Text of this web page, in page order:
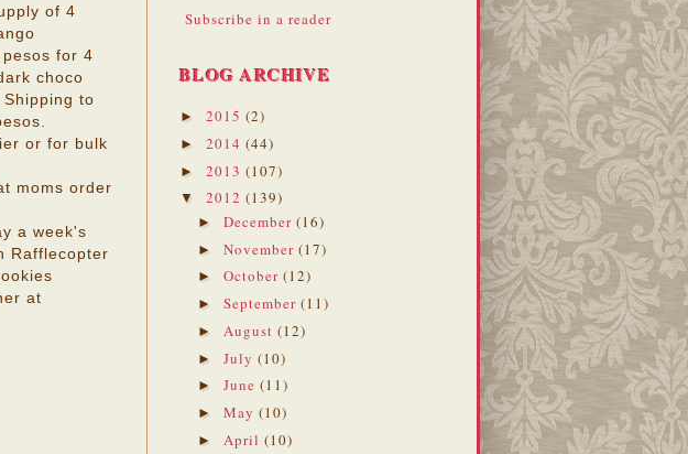
of 4
for 4
choco
to
or for bulk
moms order
a week's
Rafflecopter
at
Subscribe in a reader
BLOG ARCHIVE
► 2015 (2)
► 2014 (44)
► 2013 (107)
▼ 2012 (139)
► December (16)
► November (17)
► October (12)
► September (11)
► August (12)
► July (10)
► June (11)
► May (10)
► April (10)